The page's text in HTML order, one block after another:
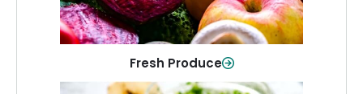
Fresh Produce
Shop Now